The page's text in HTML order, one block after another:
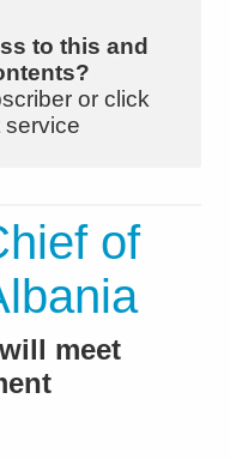
to this and
or click
service
of
meet